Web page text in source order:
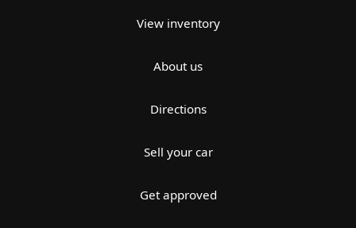
View inventory
About us
Directions
Sell your car
Get approved